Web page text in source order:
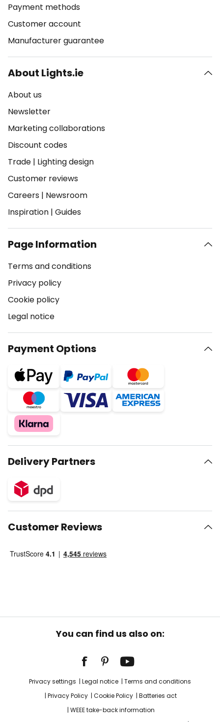
Payment methods
Customer account
Manufacturer guarantee
About Lights.ie
About us
Newsletter
Marketing collaborations
Discount codes
Trade | Lighting design
Customer reviews
Careers | Newsroom
Inspiration | Guides
Page Information
Terms and conditions
Privacy policy
Cookie policy
Legal notice
Payment Options
Delivery Partners
Customer Reviews
You can find us also on:
Privacy settings Legal notice
Terms and conditions
Privacy Policy
Cookie Policy
Batteries act
WEEE take-back information